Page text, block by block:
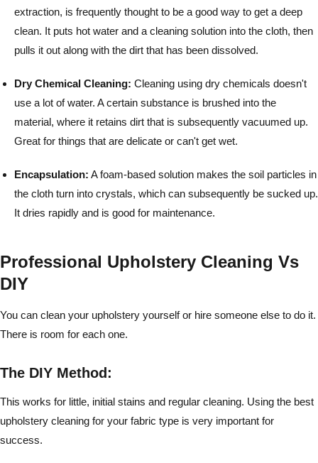
extraction, is frequently thought to be a good way to get a deep
clean. It puts hot water and a cleaning solution into the cloth, then
pulls it out along with the dirt that has been dissolved.
Dry Chemical Cleaning: Cleaning using dry chemicals doesn't
use a lot of water. A certain substance is brushed into the
material, where it retains dirt that is subsequently vacuumed up.
Great for things that are delicate or can't get wet.
Encapsulation: A foam-based solution makes the soil particles in
the cloth turn into crystals, which can subsequently be sucked up.
It dries rapidly and is good for maintenance.
Professional Upholstery Cleaning Vs
DIY
You can clean your upholstery yourself or hire someone else to do it.
There is room for each one.
The DIY Method:
This works for little, initial stains and regular cleaning. Using the best
upholstery cleaning for your fabric type is very important for
success.